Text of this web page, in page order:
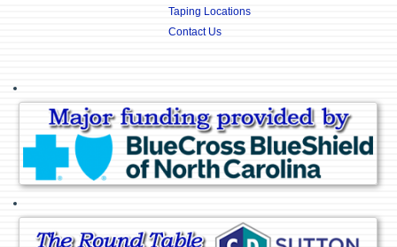
Taping Locations
Contact Us